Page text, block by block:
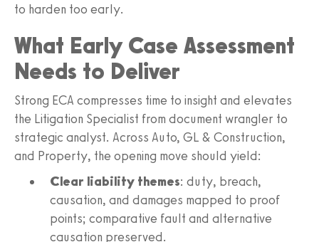
to harden too early.
What Early Case Assessment
Needs to Deliver
Strong ECA compresses time to insight and elevates
the Litigation Specialist from document wrangler to
strategic analyst. Across Auto, GL & Construction,
and Property, the opening move should yield:
Clear liability themes: duty, breach,
causation, and damages mapped to proof
points; comparative fault and alternative
causation preserved.